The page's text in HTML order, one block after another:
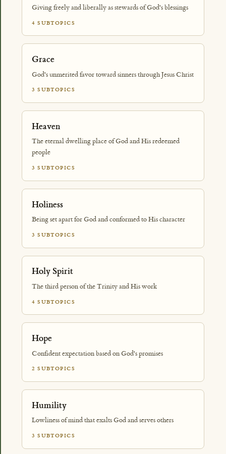
Giving freely and liberally as stewards of God's blessings
4 SUBTOPICS
Grace
God's unmerited favor toward sinners through Jesus Christ
3 SUBTOPICS
Heaven
The eternal dwelling place of God and His redeemed
people
3 SUBTOPICS
Holiness
Being set apart for God and conformed to His character
3 SUBTOPICS
Holy Spirit
The third person of the Trinity and His work
4 SUBTOPICS
Hope
Confident expectation based on God's promises
2 SUBTOPICS
Humility
Lowliness of mind that exalts God and serves others
3 SUBTOPICS